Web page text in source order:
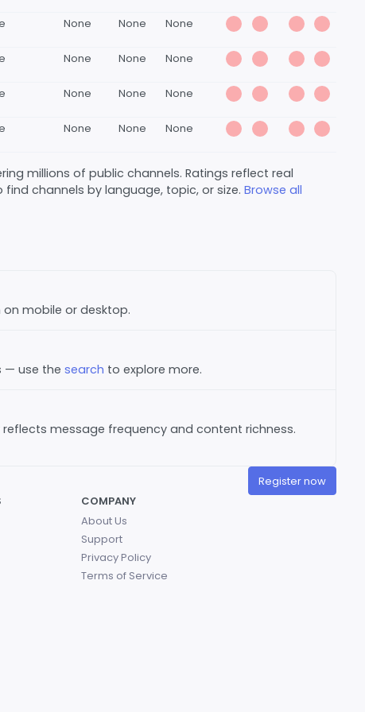
None None None
None None None
None None None
None None None
millions of public channels. Ratings reflect real
channels by language, topic, or size. Browse all
mobile or desktop.
— use the search to explore more.
message frequency and content richness.
Register now
COMPANY
About Us
Support
Privacy Policy
Terms of Service